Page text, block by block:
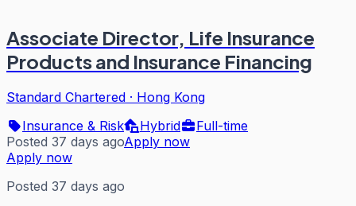
Associate Director, Life Insurance
Products and Insurance Financing
Standard Chartered · Hong Kong
Insurance & Risk
Hybrid
Full-time
Posted 37 days agoApply now
Apply now
Posted 37 days ago